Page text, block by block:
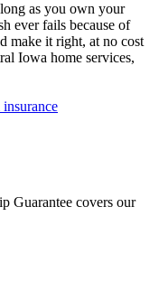
as you own your
ever fails because of
make it right, at no cost
Iowa home services,
Guarantee covers our